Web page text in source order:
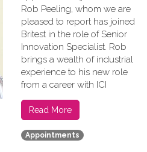
Rob Peeling, whom we are
pleased to report has joined
Britest in the role of Senior
Innovation Specialist. Rob
brings a wealth of industrial
experience to his new role
from a career with ICI
Read More
Appointments